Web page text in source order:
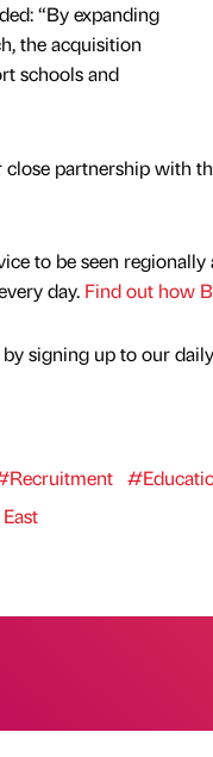
“By expanding
the acquisition
schools and
partnership with
to be seen
day. Find out how
signing up to our